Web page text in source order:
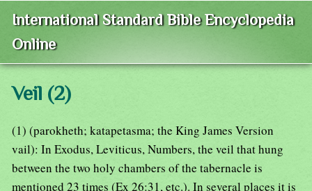
International Standard Bible Encyclopedia
Online
Veil (2)
(1) (parokheth; katapetasma; the King James Version
vail): In Exodus, Leviticus, Numbers, the veil that hung
between the two holy chambers of the tabernacle is
mentioned 23 times (Ex 26:31, etc.). In several places it is